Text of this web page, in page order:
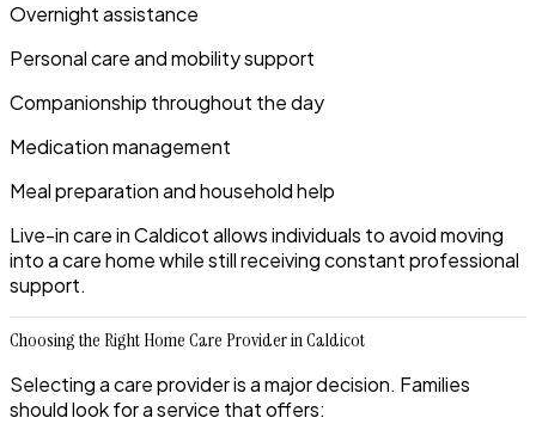
Overnight assistance
Personal care and mobility support
Companionship throughout the day
Medication management
Meal preparation and household help
Live-in care in Caldicot allows individuals to avoid moving
into a care home while still receiving constant professional
support.
Choosing the Right Home Care Provider in Caldicot
Selecting a care provider is a major decision. Families
should look for a service that offers: